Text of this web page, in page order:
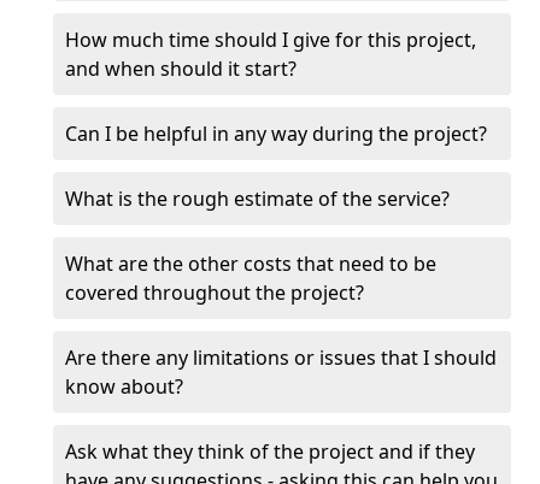
How much time should I give for this project,
and when should it start?
Can I be helpful in any way during the project?
What is the rough estimate of the service?
What are the other costs that need to be
covered throughout the project?
Are there any limitations or issues that I should
know about?
Ask what they think of the project and if they